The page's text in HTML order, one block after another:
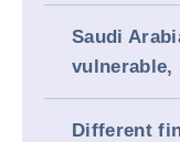
Saudi
vulnerable,
Different